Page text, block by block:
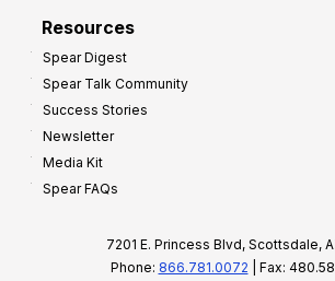
Resources
Spear Digest
Spear Talk Community
Success Stories
Newsletter
Media Kit
Spear FAQs
7201 E. Princess Blvd, Scottsdale,
Phone: 866.781.0072 | Fax: